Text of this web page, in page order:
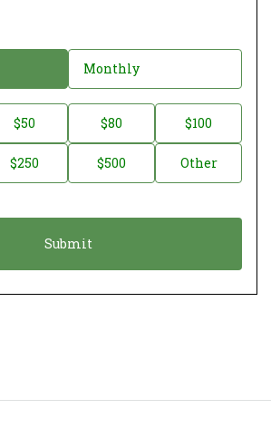
Monthly
$50 $80 $100
$250 $500 Other